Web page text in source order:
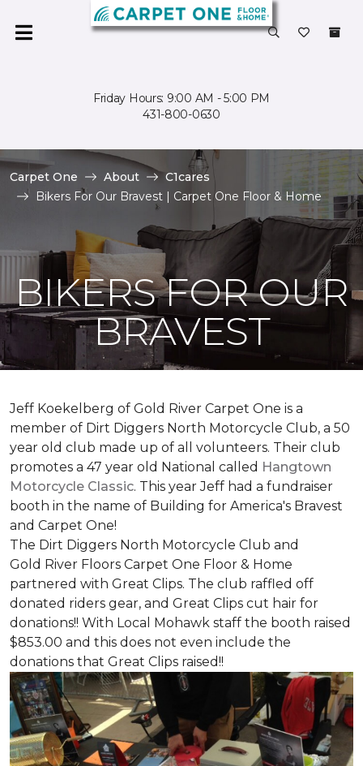
Friday Hours: 9:00 AM - 5:00 PM
431-800-0630
Carpet One About
C1cares
Bikers For Our Bravest | Carpet One Floor & Home
BIKERS FOR OUR
BRAVEST
Jeff Koekelberg of Gold River Carpet One is a
member of Dirt Diggers North Motorcycle Club, a 50
year old club made up of all volunteers. Their club
promotes a 47 year old National called Hangtown
Motorcycle Classic. This year Jeff had a fundraiser
booth in the name of Building for America's Bravest
and Carpet One!
The Dirt Diggers North Motorcycle Club and
Gold River Floors Carpet One Floor & Home
partnered with Great Clips. The club raffled off
donated riders gear, and Great Clips cut hair for
donations!! With Local Mohawk staff the booth raised
$853.00 and this does not even include the
donations that Great Clips raised!!